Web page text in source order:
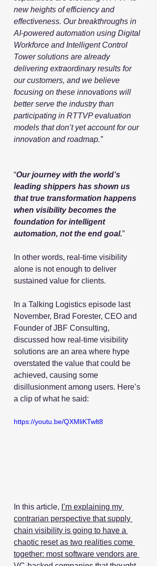
new heights of efficiency and
effectiveness. Our breakthroughs in
AI-powered automation using Digital
Workforce and Intelligent Control
Tower solutions are already
delivering extraordinary results for
our customers, and we believe
focusing on these innovations will
better serve the industry than
participating in RTTVP evaluation
models that don’t yet account for our
innovation and roadmap.”
“Our journey with the world’s
leading shippers has shown us
that true transformation happens
when visibility becomes the
foundation for intelligent
automation, not the end goal.”
In other words, real-time visibility
alone is not enough to deliver
sustained value for clients.
In a Talking Logistics episode last
November, Brad Forester, CEO and
Founder of JBF Consulting,
discussed how real-time visibility
solutions are an area where hype
overstated the value that could be
achieved, causing some
disillusionment among users. Here’s
a clip of what he said:
https://youtu.be/QXMliKTwlt8
In this article, I’m explaining my
contrarian perspective that supply
chain visibility is going to have a
chaotic reset as two realities come
together: most software vendors are